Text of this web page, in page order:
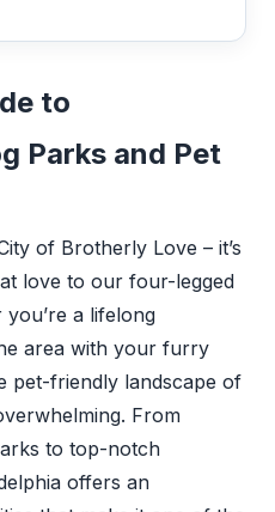
to
Parks and Pet
of Brotherly Love – it’s
love to our four-legged
a lifelong
area with your furry
pet-friendly landscape of
From
to top-notch
offers an